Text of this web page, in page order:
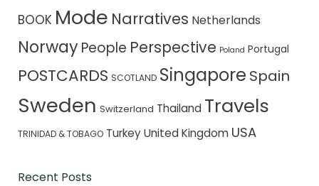
BOOK Mode Narratives Netherlands
Norway People Perspective Poland Portugal
POSTCARDS SCOTLAND Singapore Spain
Sweden Switzerland Thailand Travels
TRINIDAD & TOBAGO Turkey United Kingdom USA
Recent Posts